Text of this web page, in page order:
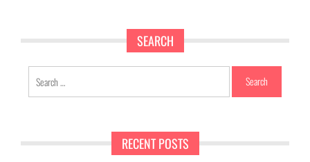
SEARCH
for:
RECENT POSTS